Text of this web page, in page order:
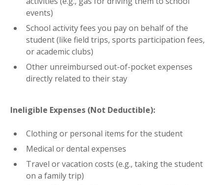
events)
School activity fees you pay on behalf of the
student (like field trips, sports participation fees,
or academic clubs)
Other unreimbursed out-of-pocket expenses
directly related to their stay
Ineligible Expenses (Not Deductible):
Clothing or personal items for the student
Medical or dental expenses
Travel or vacation costs (e.g., taking the student
on a family trip)